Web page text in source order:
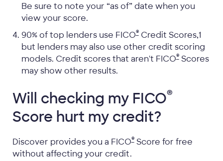
Be sure to note your “as of” date when you
view your score.
90% of top lenders use FICO®Credit Scores,1
but lenders may also use other credit scoring
models. Credit scores that aren't FICO®Scores
may show other results.
Will checking my FICO®
Score hurt my credit?
Discover provides you a FICO®Score for free
without affecting your credit.